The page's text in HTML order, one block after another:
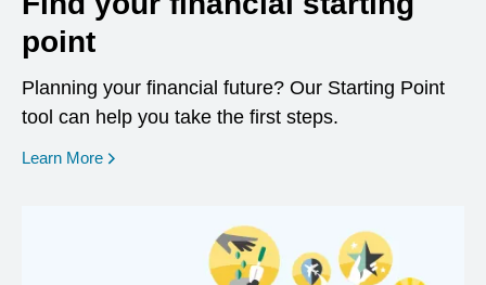
point
Planning your financial future? Our Starting Point
tool can help you take the first steps.
Learn More opens in a new window